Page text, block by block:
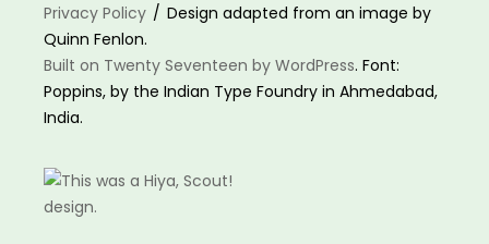
Privacy Policy
Design adapted from an image by
Quinn Fenlon.
Built on Twenty Seventeen by WordPress. Font:
Poppins, by the Indian Type Foundry in Ahmedabad,
India.